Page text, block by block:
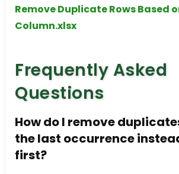
Remove Duplicate Rows Based
Column.xlsx
Frequently Asked
Questions
How do I remove
the last occurrence
first?